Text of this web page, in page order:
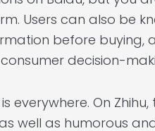
Users can also be
before buying,
decision-
everywhere. On
well as humorous